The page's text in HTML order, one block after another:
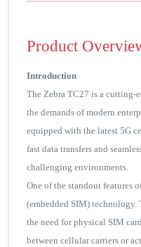
Product
Introduction
The Zebra TC27 is a cutting-
the demands of modern
equipped with the latest 5G
fast data transfers and
challenging environments.
One of the standout features
(embedded SIM)
the need for physical SIM
between cellular carriers or